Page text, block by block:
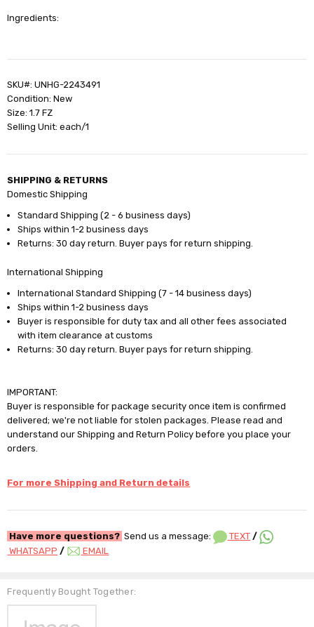
Ingredients:
SKU#: UNHG-2243491
Condition: New
Size: 1.7 FZ
Selling Unit: each/1
SHIPPING & RETURNS
Domestic Shipping
Standard Shipping (2 - 6 business days)
Ships within 1-2 business days
Returns: 30 day return. Buyer pays for return shipping.
International Shipping
International Standard Shipping (7 - 14 business days)
Ships within 1-2 business days
Buyer is responsible for duty tax and all other fees associated
with item clearance at customs
Returns: 30 day return. Buyer pays for return shipping.
IMPORTANT:
Buyer is responsible for package security once item is confirmed
delivered; we're not liable for stolen packages. Please read and
understand our Shipping and Return Policy before you place your
orders.
For more Shipping and Return details
Have more questions? Send us a message: TEXT /
WHATSAPP / EMAIL
Frequently Bought Together: